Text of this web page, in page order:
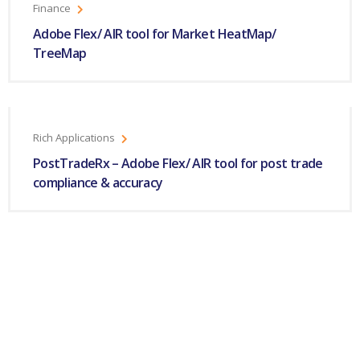
Finance
Adobe Flex/ AIR tool for Market HeatMap/
TreeMap
Rich Applications
PostTradeRx – Adobe Flex/ AIR tool for post trade
compliance & accuracy